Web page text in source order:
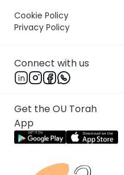
Cookie Policy
Privacy Policy
Connect with us
Get the OU Torah
App
308:12
Rabbi Gabi Fried
Previous
Next In This Series